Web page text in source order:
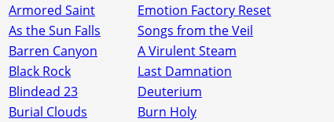
Armored Saint
Emotion Factory Reset
As the Sun Falls
Songs from the Veil
Barren Canyon
A Virulent Steam
Black Rock
Last Damnation
Blindead 23
Deuterium
Burial Clouds
Burn Holy